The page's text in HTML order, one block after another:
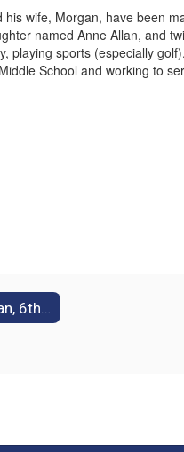
wife, Morgan, have been
named Anne Allan, and
playing sports (especially
School and working to
Donna Morgan, 6th Grade Assistant Principal